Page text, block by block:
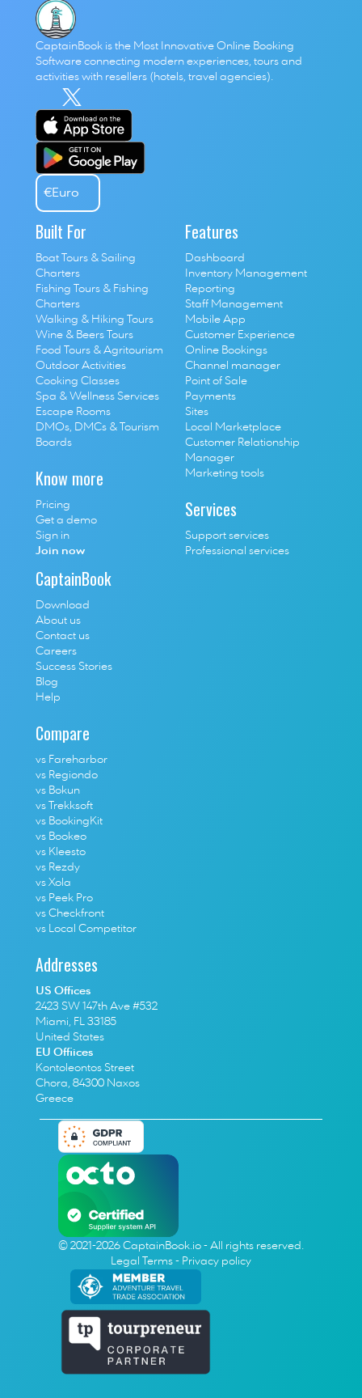
CaptainBook is the Most Innovative Online Booking
Software connecting modern experiences, tours and
activities with resellers (hotels, travel agencies).
€Euro
Built For
Boat Tours & Sailing
Charters
Fishing Tours & Fishing
Charters
Walking & Hiking Tours
Wine & Beers Tours
Food Tours & Agritourism
Outdoor Activities
Cooking Classes
Spa & Wellness Services
Escape Rooms
DMOs, DMCs & Tourism
Boards
Know more
Pricing
Get a demo
Sign in
Join now
Features
Dashboard
Inventory Management
Reporting
Staff Management
Mobile App
Customer Experience
Online Bookings
Channel manager
Point of Sale
Payments
Sites
Local Marketplace
Customer Relationship
Manager
Marketing tools
Services
Support services
Professional services
CaptainBook
Download
About us
Contact us
Careers
Success Stories
Blog
Help
Compare
vs Fareharbor
vs Regiondo
vs Bokun
vs Trekksoft
vs BookingKit
vs Bookeo
vs Kleesto
vs Rezdy
vs Xola
vs Peek Pro
vs Checkfront
vs Local Competitor
Addresses
US Offices
2423 SW 147th Ave #532
Miami, FL 33185
United States
EU Offiices
Kontoleontos Street
Chora, 84300 Naxos
Greece
© 2021-2026 CaptainBook.io - All rights reserved.
Legal Terms - Privacy policy